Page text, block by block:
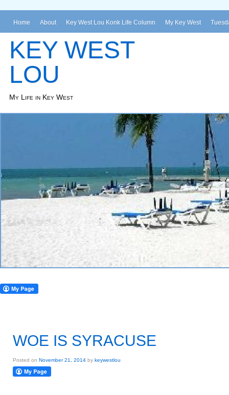
Home About Key West Lou Konk Life Column My Key West
KEY WEST
LOU
My Life in Key West
WOE IS SYRACUSE
Posted on November 21, 2014 by keywestlou